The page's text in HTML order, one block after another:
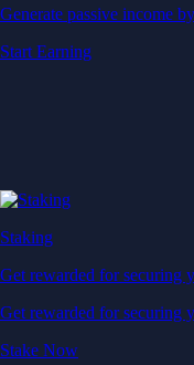
Generate passive income
Start Earning
Staking
Get rewarded for securing
Get rewarded for securing
Stake Now